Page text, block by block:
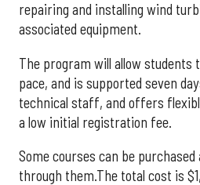
repairing and installing wind
associated equipment.
The program will allow students
pace, and is supported seven
technical staff, and offers
a low initial registration fee.
Some courses can be
through them.The total cost is